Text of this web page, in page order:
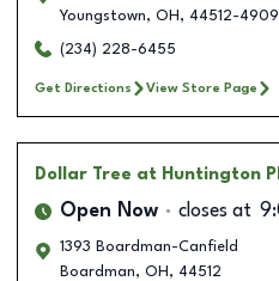
Youngstown, OH , 44512-4909
(234) 228-6455
Get Directions View Store Page
Dollar Tree at Huntington
Open Now closes at
1393 Boardman-Canfield
Boardman, OH , 44512